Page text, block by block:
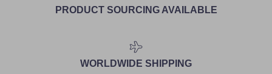
PRODUCT SOURCING AVAILABLE
WORLDWIDE SHIPPING